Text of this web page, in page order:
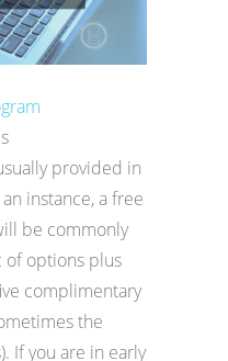
provided in
instance, a free
be commonly
of options plus
complimentary
the
If you are in early